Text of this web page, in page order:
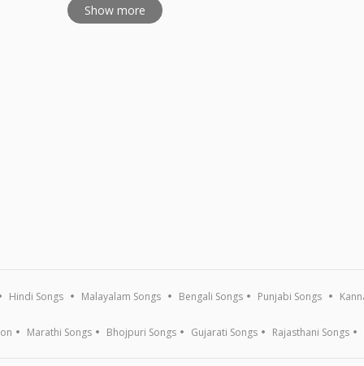
Show more
Hindi Songs Malayalam Songs Bengali Songs Punjabi Songs
Marathi Songs Bhojpuri Songs Gujarati Songs Rajasthani Songs